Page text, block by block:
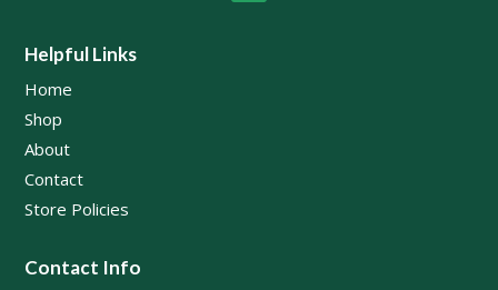
Helpful Links
Home
Shop
About
Contact
Store Policies
Contact Info